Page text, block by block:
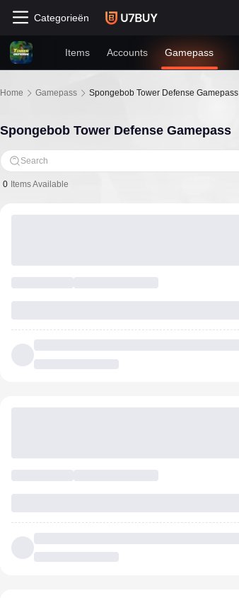
Categorieën
Items Accounts Gamepass
Home Gamepass Spongebob Tower Defense Gamepass
Spongebob Tower Defense Gamepass
Search
0 Items Available